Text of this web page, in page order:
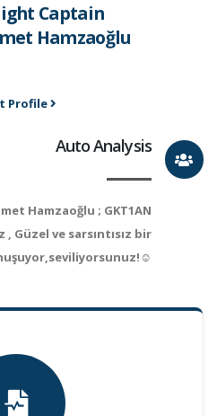
Captain
Hamzaoğlu
Profile
Auto Analysis
Hamzaoğlu ; GKT1AN
Güzel ve sarsıntısız bir